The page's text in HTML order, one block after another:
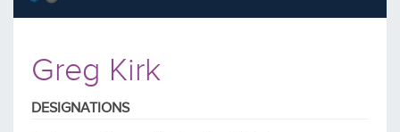
Greg Kirk
DESIGNATIONS